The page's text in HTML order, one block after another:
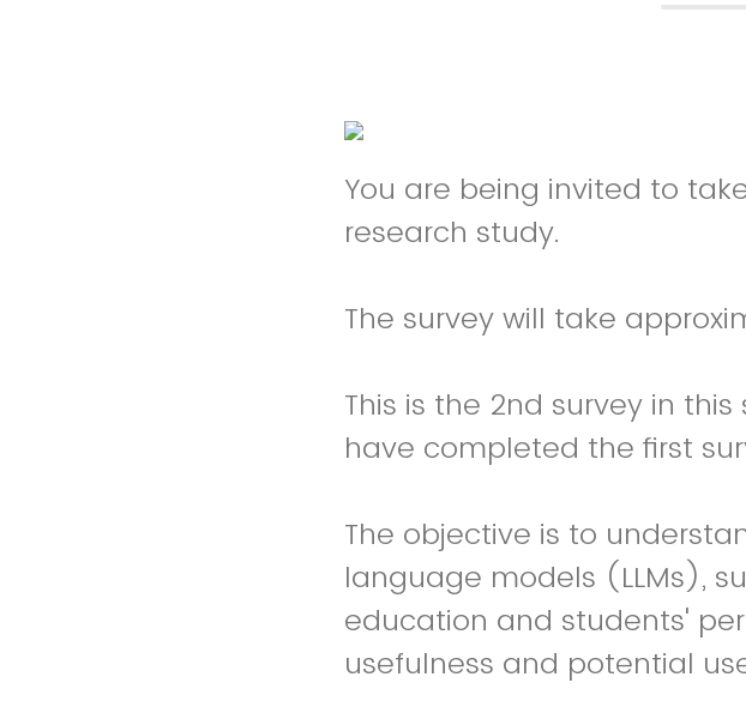
You are being invited to
research study.
The survey will take
This is the 2nd survey in
have completed the first
The objective is to
language models (LLMs),
education and students'
usefulness and potential